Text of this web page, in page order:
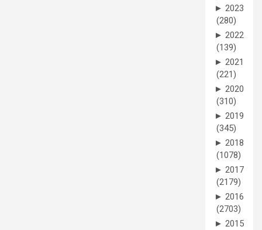
► 2023
(280)
► 2022
(139)
► 2021
(221)
► 2020
(310)
► 2019
(345)
► 2018
(1078)
► 2017
(2179)
► 2016
(2703)
► 2015